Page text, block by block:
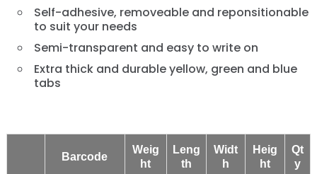
Self-adhesive, removeable and reponsitionable
to suit your needs
Semi-transparent and easy to write on
Extra thick and durable yellow, green and blue
tabs
Barcode
Weig
ht
Leng
th
Widt
h
Heig
ht
Qt
y